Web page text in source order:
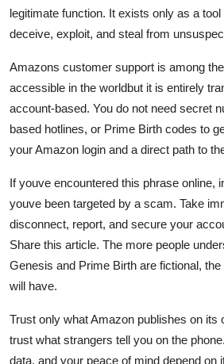
legitimate function. It exists only as a
deceive, exploit, and steal from
Amazons customer support is among
accessible in the worldbut it is entirely
account-based. You do not need secret
based hotlines, or Prime Birth codes to
your Amazon login and a direct path to
If youve encountered this phrase online,
youve been targeted by a scam. Take
disconnect, report, and secure your
Share this article. The more people
Genesis and Prime Birth are fictional,
will have.
Trust only what Amazon publishes on its
trust what strangers tell you on the
data, and your peace of mind depend on